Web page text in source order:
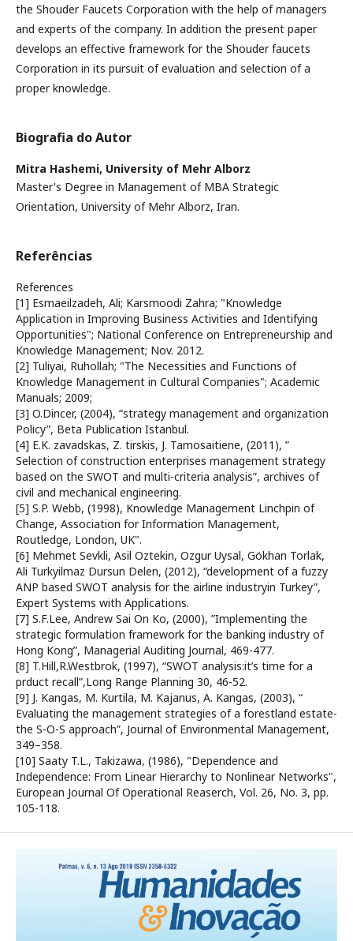
the Shouder Faucets Corporation with the help of managers
and experts of the company. In addition the present paper
develops an effective framework for the Shouder faucets
Corporation in its pursuit of evaluation and selection of a
proper knowledge.
Biografia do Autor
Mitra Hashemi, University of Mehr Alborz
Master's Degree in Management of MBA Strategic
Orientation, University of Mehr Alborz, Iran.
Referências
References
[1] Esmaeilzadeh, Ali; Karsmoodi Zahra; "Knowledge
Application in Improving Business Activities and Identifying
Opportunities"; National Conference on Entrepreneurship and
Knowledge Management; Nov. 2012.
[2] Tuliyai, Ruhollah; "The Necessities and Functions of
Knowledge Management in Cultural Companies"; Academic
Manuals; 2009;
[3] O.Dincer, (2004), “strategy management and organization
Policy”, Beta Publication Istanbul.
[4] E.K. zavadskas, Z. tirskis, J. Tamosaitiene, (2011), ”
Selection of construction enterprises management strategy
based on the SWOT and multi-criteria analysis”, archives of
civil and mechanical engineering.
[5] S.P. Webb, (1998), Knowledge Management Linchpin of
Change, Association for Information Management,
Routledge, London, UK".
[6] Mehmet Sevkli, Asil Oztekin, Ozgur Uysal, Gökhan Torlak,
Ali Turkyilmaz Dursun Delen, (2012), “development of a fuzzy
ANP based SWOT analysis for the airline industryin Turkey”,
Expert Systems with Applications.
[7] S.F.Lee, Andrew Sai On Ko, (2000), ”Implementing the
strategic formulation framework for the banking industry of
Hong Kong”, Managerial Auditing Journal, 469-477.
[8] T.Hill,R.Westbrok, (1997), “SWOT analysis:it’s time for a
prduct recall”,Long Range Planning 30, 46-52.
[9] J. Kangas, M. Kurtila, M. Kajanus, A. Kangas, (2003), “
Evaluating the management strategies of a forestland estate-
the S-O-S approach”, Journal of Environmental Management,
349–358.
[10] Saaty T.L., Takizawa, (1986), "Dependence and
Independence: From Linear Hierarchy to Nonlinear Networks",
European Journal Of Operational Reaserch, Vol. 26, No. 3, pp.
105-118.